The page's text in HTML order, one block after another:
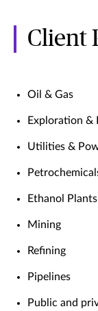
Client
Oil & Gas
Exploration &
Utilities &
Ethanol Plants
Mining
Refining
Pipelines
Public and